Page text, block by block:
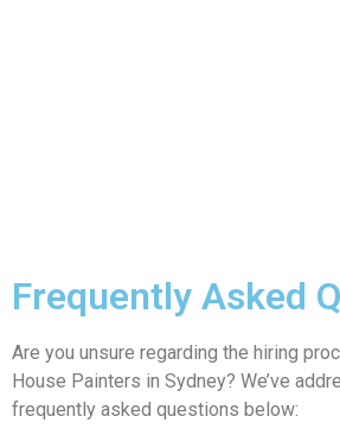
Frequently Asked
Are you unsure regarding the hiring
House Painters in Sydney? We’ve
frequently asked questions below: